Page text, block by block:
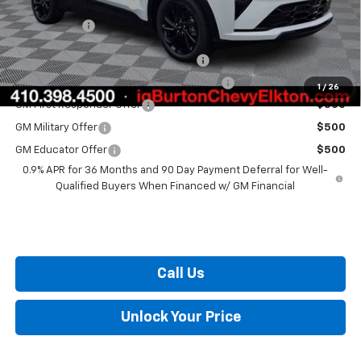
1 / 26
Dealer Processing Fee
+$799
Burton Price $32,559
Costco Executive Member Incentive $1,250
Costco Non-Executive Member Incentive $1,000
GM First Responder Offer $500
GM Military Offer $500
GM Educator Offer
$500
0.9% APR for 36 Months and 90 Day Payment Deferral for Well-
Qualified Buyers When Financed w/ GM Financial
Call Us
Unlock Your Price